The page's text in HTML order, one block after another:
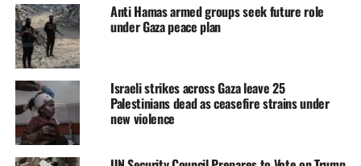
Anti Hamas armed groups seek future role
under Gaza peace plan
Israeli strikes across Gaza leave 25
Palestinians dead as ceasefire strains under
new violence